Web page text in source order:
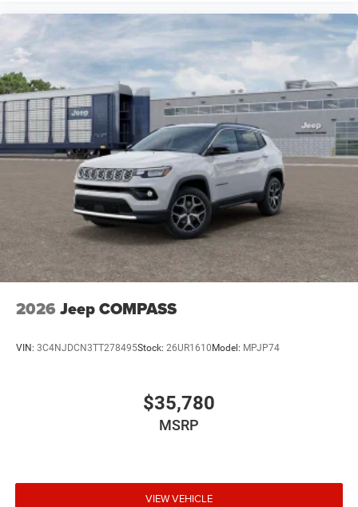
2026 Jeep COMPASS
VIN: 3C4NJDCN3TT278495Stock: 26UR1610 Model: MPJP74
$35,780
MSRP
VIEW VEHICLE